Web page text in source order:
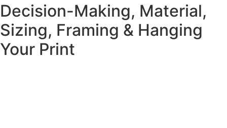
Decision-Making, Material,
Sizing, Framing & Hanging
Your Print